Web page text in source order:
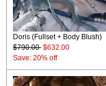
Doris (Fullset + Body Blush)
$790.00 $632.00
Save: 20% off